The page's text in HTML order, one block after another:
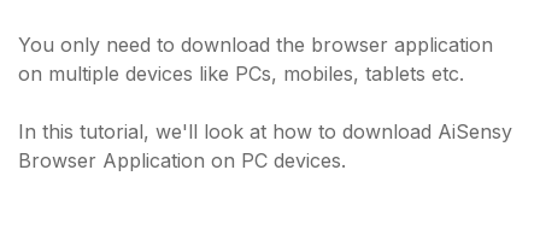
You only need to download the browser application
on multiple devices like PCs, mobiles, tablets etc.
In this tutorial, we'll look at how to download AiSensy
Browser Application on PC devices.